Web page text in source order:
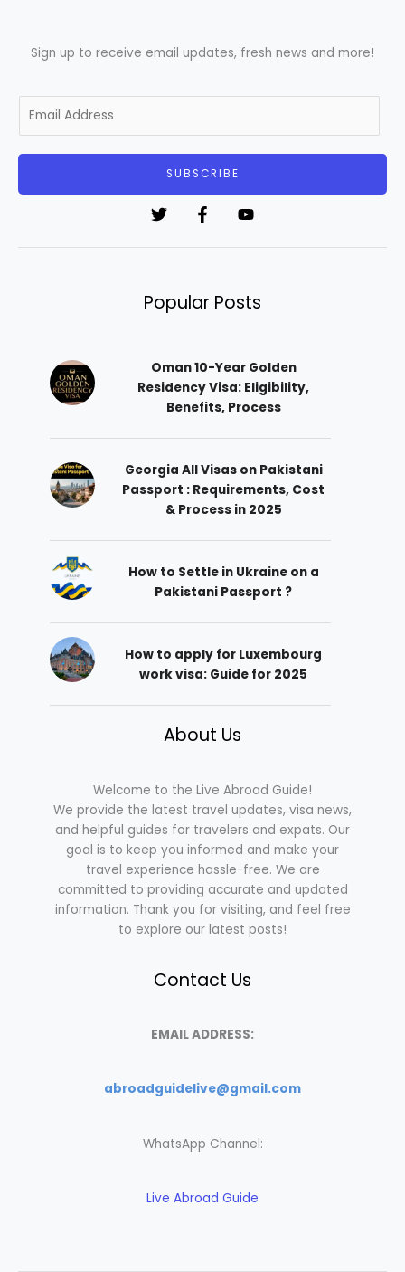
Sign up to receive email updates, fresh news and more!
m
SUBSCRIBE
Popular Posts
Oman 10-Year Golden
Residency Visa: Eligibility,
Benefits, Process
Georgia All Visas on Pakistani
Passport : Requirements, Cost
& Process in 2025
How to Settle in Ukraine on a
Pakistani Passport ?
How to apply for Luxembourg
work visa: Guide for 2025
About Us
Welcome to the Live Abroad Guide!
We provide the latest travel updates, visa news,
and helpful guides for travelers and expats. Our
goal is to keep you informed and make your
travel experience hassle-free. We are
committed to providing accurate and updated
information. Thank you for visiting, and feel free
to explore our latest posts!
Contact Us
EMAIL ADDRESS:
abroadguidelive@gmail.com
WhatsApp Channel:
Live Abroad Guide